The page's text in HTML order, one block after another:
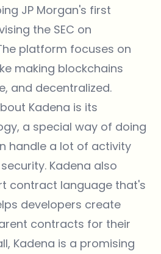
JP Morgan's first
the SEC on
platform focuses on
making blockchains
and decentralized.
Kadena is its
a special way of doing
handle a lot of activity
Kadena also
contract language that's
developers create
contracts for their
Kadena is a promising